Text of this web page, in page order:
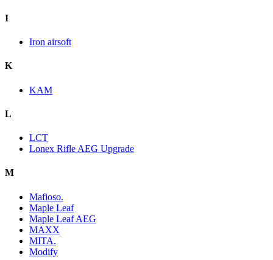
I
Iron airsoft
K
KAM
L
LCT
Lonex Rifle AEG Upgrade
M
Mafioso.
Maple Leaf
Maple Leaf AEG
MAXX
MITA.
Modify